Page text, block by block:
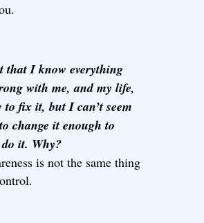
that I know everything
with me, and my life,
to fix it, but I can’t seem
change it enough to
it. Why?
is not the same thing